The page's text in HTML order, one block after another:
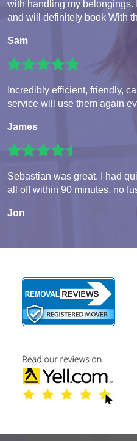
with handling my belongings.
and will definitely book With
Sam
Incredibly efficient, friendly,
service will use them again
James
Sebastian was great. I had
all off within 90 minutes, no
Jon